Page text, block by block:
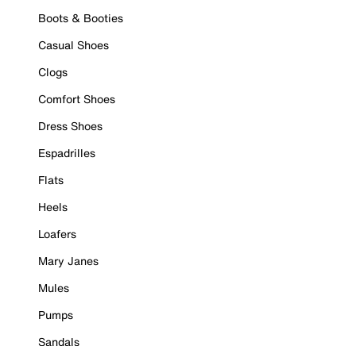
Boots & Booties
Casual Shoes
Clogs
Comfort Shoes
Dress Shoes
Espadrilles
Flats
Heels
Loafers
Mary Janes
Mules
Pumps
Sandals